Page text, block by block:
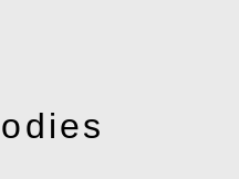
your
REWRITE